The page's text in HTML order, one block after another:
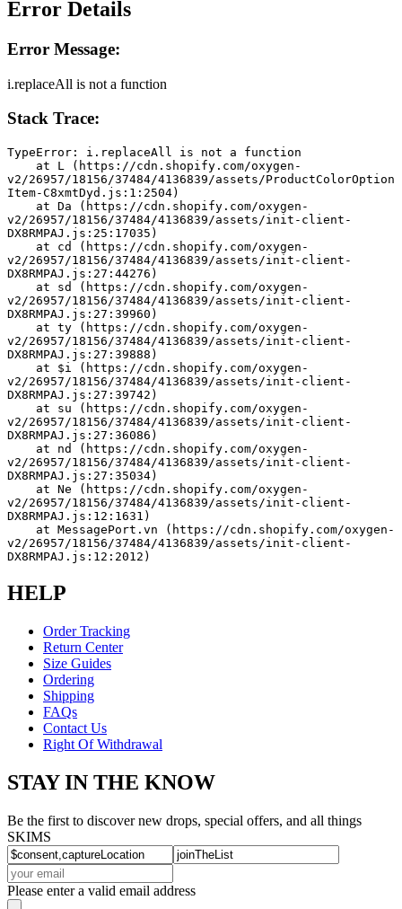
Error Details
Error Message:
i.replaceAll is not a function
Stack Trace:
TypeError: i.replaceAll is not a function
v2/26957/18156/37484/4136839/assets/ProductColorOption
Item-C8xmtDyd.js:1:2504)
v2/26957/18156/37484/4136839/assets/init-client-
DX8RMPAJ.js:25:17035)
v2/26957/18156/37484/4136839/assets/init-client-
DX8RMPAJ.js:27:44276)
v2/26957/18156/37484/4136839/assets/init-client-
DX8RMPAJ.js:27:39960)
v2/26957/18156/37484/4136839/assets/init-client-
DX8RMPAJ.js:27:39888)
v2/26957/18156/37484/4136839/assets/init-client-
DX8RMPAJ.js:27:39742)
v2/26957/18156/37484/4136839/assets/init-client-
DX8RMPAJ.js:27:36086)
v2/26957/18156/37484/4136839/assets/init-client-
DX8RMPAJ.js:27:35034)
v2/26957/18156/37484/4136839/assets/init-client-
DX8RMPAJ.js:12:1631)
v2/26957/18156/37484/4136839/assets/init-client-
DX8RMPAJ.js:12:2012)
HELP
Order Tracking
Return Center
Size Guides
Ordering
Shipping
FAQs
Contact Us
Right Of Withdrawal
STAY IN THE KNOW
Be the first to discover new drops, special offers, and all things
SKIMS
Please enter a valid email address